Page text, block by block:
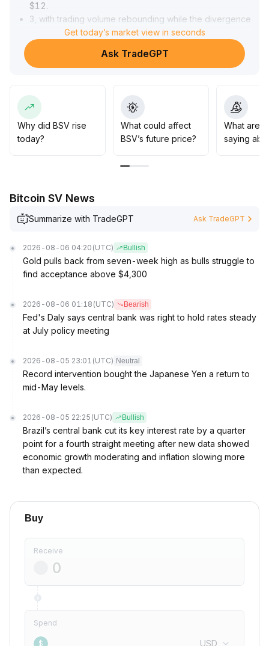
$12.
3, with trading volume rebounding while the divergence
between bulls and bears persists .
The short-term fluctuation range is expected to be
anticipate that the next turning point in volatility will be
triggered by macro events.
It is recommended that mid-term strategies focus on
range trading, with strict adherence to stop-profit and
changes caused by volatility resurgence
Get today’s market view in seconds
Ask TradeGPT
Why did BSV rise
today?
What could affect
BSV’s future price?
What are
saying
Bitcoin SV News
Summarize with TradeGPT Ask TradeGPT
2026-08-06 04:20 (UTC) Bullish
Gold pulls back from seven-week high as bulls struggle to
find acceptance above $4,300
2026-08-06 01:18 (UTC) Bearish
Fed's Daly says central bank was right to hold rates steady
at July policy meeting
2026-08-05 23:01 (UTC) Neutral
Record intervention bought the Japanese Yen a return to
mid-May levels.
2026-08-05 22:25 (UTC) Bullish
Brazil’s central bank cut its key interest rate by a quarter
point for a fourth straight meeting after new data showed
economic growth moderating and inflation slowing more
than expected.
Buy
Receive
Spend
$ USD